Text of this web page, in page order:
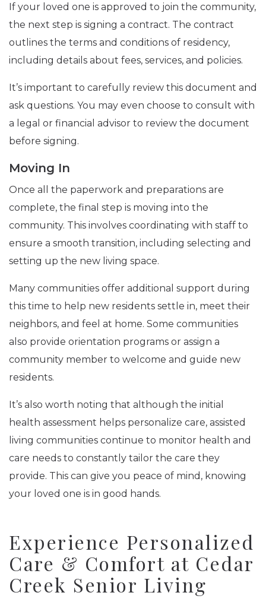
If your loved one is approved to join the community,
the next step is signing a contract. The contract
outlines the terms and conditions of residency,
including details about fees, services, and policies.
It’s important to carefully review this document and
ask questions. You may even choose to consult with
a legal or financial advisor to review the document
before signing.
Moving In
Once all the paperwork and preparations are
complete, the final step is moving into the
community. This involves coordinating with staff to
ensure a smooth transition, including selecting and
setting up the new living space.
Many communities offer additional support during
this time to help new residents settle in, meet their
neighbors, and feel at home. Some communities
also provide orientation programs or assign a
community member to welcome and guide new
residents.
It’s also worth noting that although the initial
health assessment helps personalize care, assisted
living communities continue to monitor health and
care needs to constantly tailor the care they
provide. This can give you peace of mind, knowing
your loved one is in good hands.
Experience Personalized
Care & Comfort at Cedar
Creek Senior Living